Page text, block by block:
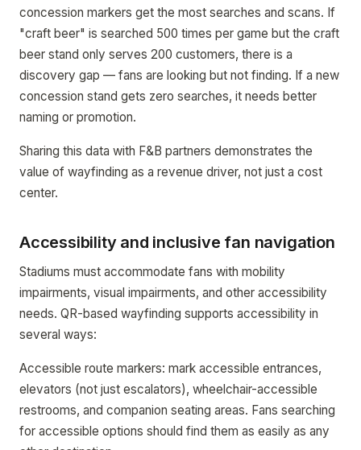
concession markers get the most searches and scans. If
"craft beer" is searched 500 times per game but the craft
beer stand only serves 200 customers, there is a
discovery gap — fans are looking but not finding. If a new
concession stand gets zero searches, it needs better
naming or promotion.
Sharing this data with F&B partners demonstrates the
value of wayfinding as a revenue driver, not just a cost
center.
Accessibility and inclusive fan navigation
Stadiums must accommodate fans with mobility
impairments, visual impairments, and other accessibility
needs. QR-based wayfinding supports accessibility in
several ways:
Accessible route markers: mark accessible entrances,
elevators (not just escalators), wheelchair-accessible
restrooms, and companion seating areas. Fans searching
for accessible options should find them as easily as any